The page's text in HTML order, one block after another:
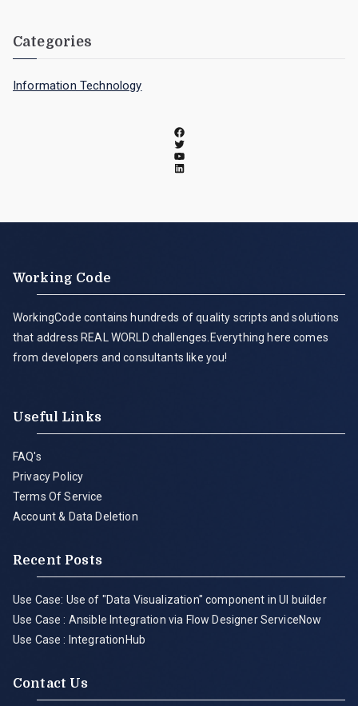
Categories
Information Technology
Working Code
WorkingCode contains hundreds of quality scripts and solutions
that address REAL WORLD challenges.Everything here comes
from developers and consultants like you!
Useful Links
FAQ's
Privacy Policy
Terms Of Service
Account & Data Deletion
Recent Posts
Use Case: Use of "Data Visualization" component in UI builder
Use Case : Ansible Integration via Flow Designer ServiceNow
Use Case : IntegrationHub
Contact Us